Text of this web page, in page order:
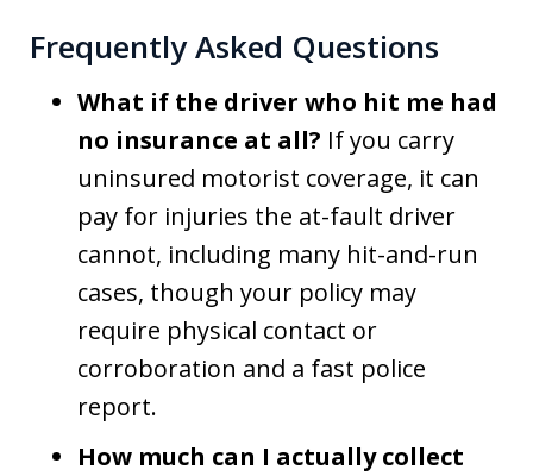
Frequently Asked Questions
What if the driver who hit me had
no insurance at all? If you carry
uninsured motorist coverage, it can
pay for injuries the at-fault driver
cannot, including many hit-and-run
cases, though your policy may
require physical contact or
corroboration and a fast police
report.
How much can I actually collect